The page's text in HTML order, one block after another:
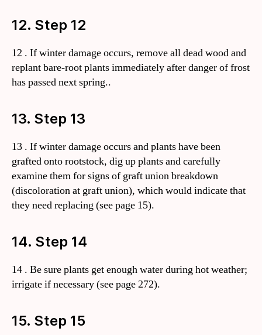
12. Step 12
12 . If winter damage occurs, remove all dead wood and
replant bare-root plants immediately after danger of frost
has passed next spring..
13. Step 13
13 . If winter damage occurs and plants have been
grafted onto rootstock, dig up plants and carefully
examine them for signs of graft union breakdown
(discoloration at graft union), which would indicate that
they need replacing (see page 15).
14. Step 14
14 . Be sure plants get enough water during hot weather;
irrigate if necessary (see page 272).
15. Step 15